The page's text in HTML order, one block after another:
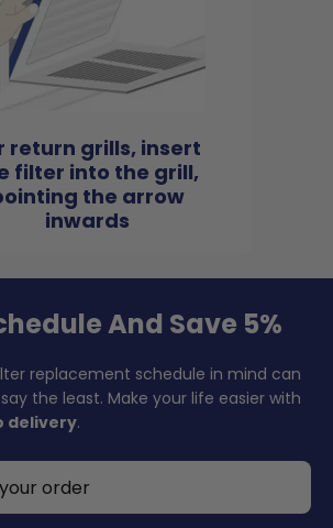
return grills, insert
filter into the grill,
the arrow
inwards
And Save 5%
replacement schedule in mind can
the least. Make your life easier with
delivery.
order